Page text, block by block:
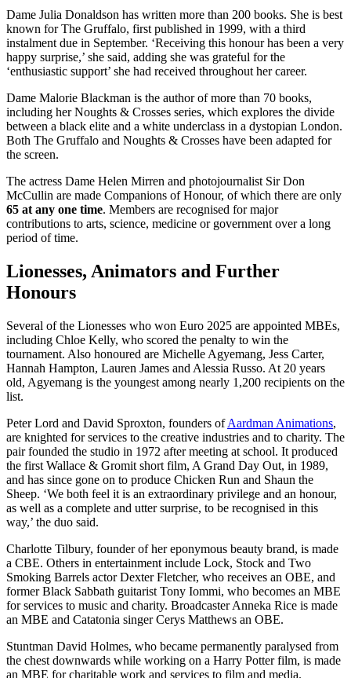
Dame Julia Donaldson has written more than 200 books. She is best
known for The Gruffalo, first published in 1999, with a third
instalment due in September. ‘Receiving this honour has been a very
happy surprise,’ she said, adding she was grateful for the
‘enthusiastic support’ she had received throughout her career.
Dame Malorie Blackman is the author of more than 70 books,
including her Noughts & Crosses series, which explores the divide
between a black elite and a white underclass in a dystopian London.
Both The Gruffalo and Noughts & Crosses have been adapted for
the screen.
The actress Dame Helen Mirren and photojournalist Sir Don
McCullin are made Companions of Honour, of which there are only
65 at any one time. Members are recognised for major
contributions to arts, science, medicine or government over a long
period of time.
Lionesses, Animators and Further
Honours
Several of the Lionesses who won Euro 2025 are appointed MBEs,
including Chloe Kelly, who scored the penalty to win the
tournament. Also honoured are Michelle Agyemang, Jess Carter,
Hannah Hampton, Lauren James and Alessia Russo. At 20 years
old, Agyemang is the youngest among nearly 1,200 recipients on the
list.
Peter Lord and David Sproxton, founders ofAardman Animations,
are knighted for services to the creative industries and to charity. The
pair founded the studio in 1972 after meeting at school. It produced
the first Wallace & Gromit short film, A Grand Day Out, in 1989,
and has since gone on to produce Chicken Run and Shaun the
Sheep. ‘We both feel it is an extraordinary privilege and an honour,
as well as a complete and utter surprise, to be recognised in this
way,’ the duo said.
Charlotte Tilbury, founder of her eponymous beauty brand, is made
a CBE. Others in entertainment include Lock, Stock and Two
Smoking Barrels actor Dexter Fletcher, who receives an OBE, and
former Black Sabbath guitarist Tony Iommi, who becomes an MBE
for services to music and charity. Broadcaster Anneka Rice is made
an MBE and Catatonia singer Cerys Matthews an OBE.
Stuntman David Holmes, who became permanently paralysed from
the chest downwards while working on a Harry Potter film, is made
an MBE for charitable work and services to film and media.